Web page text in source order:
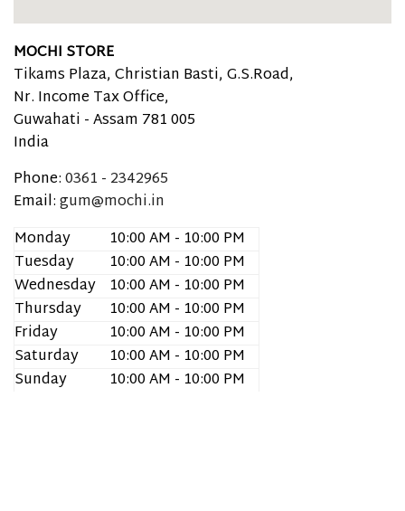
MOCHI STORE
Tikams Plaza, Christian Basti, G.S.Road,
Nr. Income Tax Office,
Guwahati -Assam 781 005
India
Phone:0361 - 2342965
Email:gum@mochi.in
Monday
10:00 AM - 10:00 PM
Tuesday
10:00 AM - 10:00 PM
Wednesday 10:00 AM - 10:00 PM
Thursday
10:00 AM - 10:00 PM
Friday
10:00 AM - 10:00 PM
Saturday
10:00 AM - 10:00 PM
Sunday
10:00 AM - 10:00 PM